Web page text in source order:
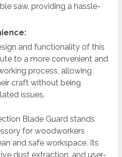
saw, providing a hassle-
and functionality of this
to a more convenient and
process, allowing
craft without being
issues.
Blade Guard stands
for woodworkers
and safe workspace. Its
dust extraction, and user-